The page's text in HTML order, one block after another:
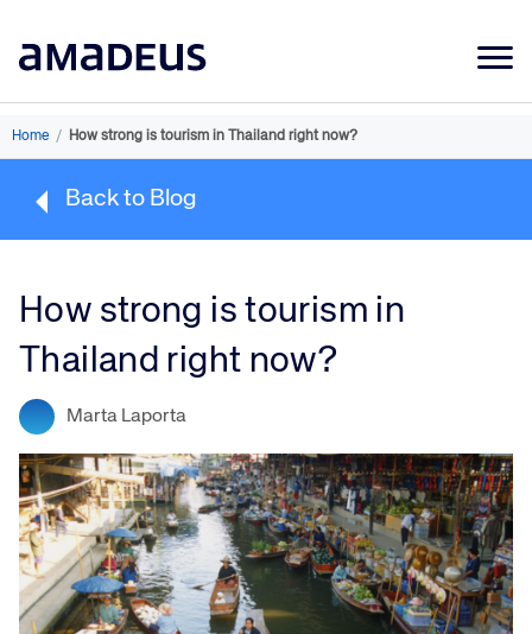
Market Data
Learning
About
Home / How strong is tourism in Thailand right now?
Back to Blog
How strong is tourism in
Thailand right now?
Marta Laporta